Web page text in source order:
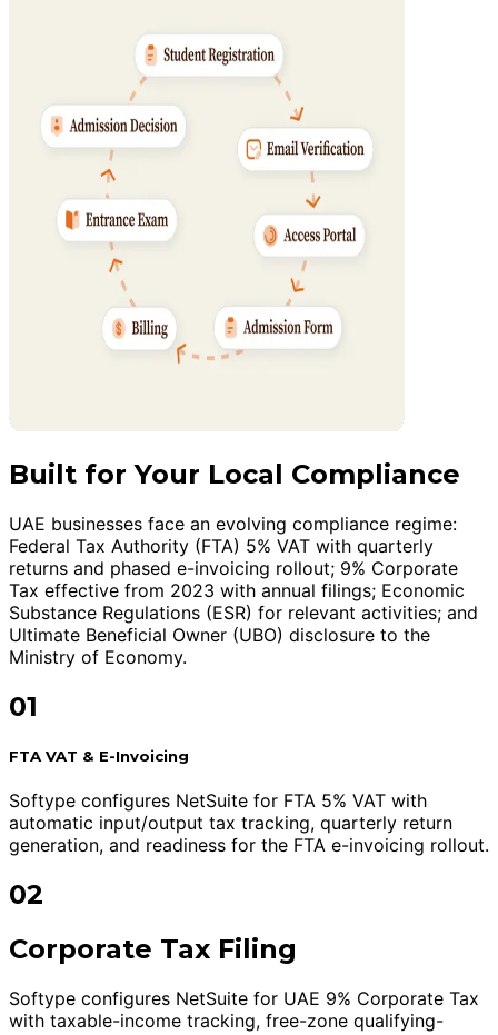
Built for Your Local Compliance
UAE businesses face an evolving compliance regime:
Federal Tax Authority (FTA) 5% VAT with quarterly
returns and phased e-invoicing rollout; 9% Corporate
Tax effective from 2023 with annual filings; Economic
Substance Regulations (ESR) for relevant activities; and
Ultimate Beneficial Owner (UBO) disclosure to the
Ministry of Economy.
01
FTA VAT & E-Invoicing
Softype configures NetSuite for FTA 5% VAT with
automatic input/output tax tracking, quarterly return
generation, and readiness for the FTA e-invoicing rollout.
02
Corporate Tax Filing
Softype configures NetSuite for UAE 9% Corporate Tax
with taxable-income tracking, free-zone qualifying-